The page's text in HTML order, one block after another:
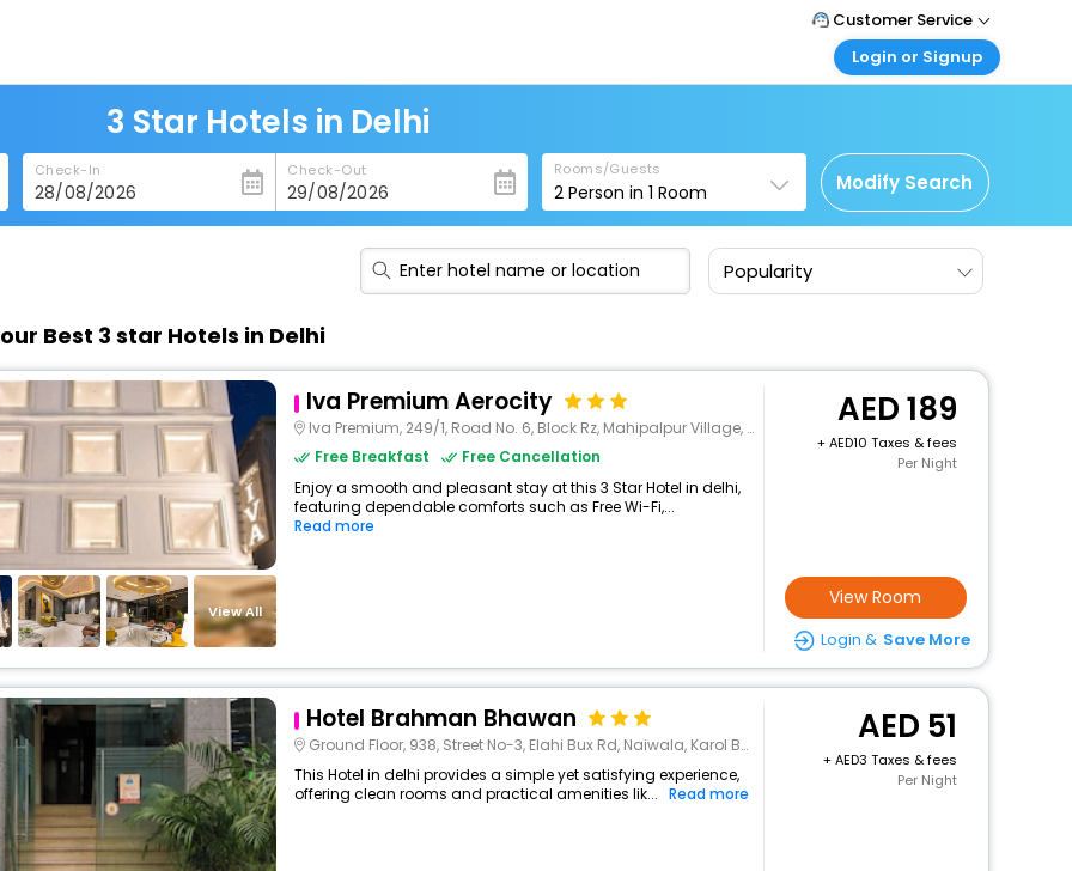
Customer Service
Call Support
Care@easemytrip.ae
Login or Signup
Corporate Travel
Login corporate account
Agent Login
Login your agent account
3 Star Hotels in Delhi
Check-In Check-Out Rooms/Guests
2 Person in1 Room Modify Search
Popularity
Best 3 star Hotels in Delhi
View All
Iva Premium Aerocity
Iva Premium, 249/1, Road No. 6, Block Rz, Mahipalpur Village, , New Delhi
Free Breakfast
Free Cancellation
Enjoy a smooth and pleasant stay at this 3 Star Hotel in delhi,
featuring dependable comforts such as Free Wi-Fi,...
Read more
189
+
10 Taxes & fees
Per Night
View Room
Login & Save More
Hotel Brahman Bhawan
Ground Floor, 938, Street No-3, Elahi Bux Rd, Naiwala, Karol Bagh, New Delhi, Delhi 110005
This Hotel in delhi provides a simple yet satisfying experience,
offering clean rooms and practical amenities lik... Read more
51
+
3 Taxes & fees
Per Night